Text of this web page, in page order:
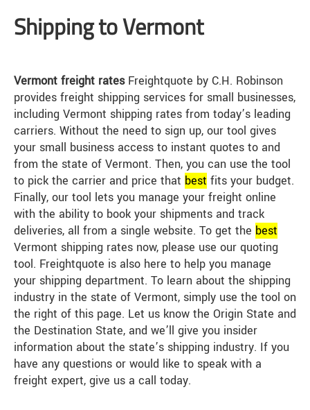
Shipping to Vermont
Vermont freight ratesFreightquote by C.H. Robinson
provides freight shipping services for small businesses,
including Vermont shipping rates from today’s leading
carriers. Without the need to sign up, our tool gives
your small business access to instant quotes to and
from the state of Vermont. Then, you can use the tool
to pick the carrier and price that best fits your budget.
Finally, our tool lets you manage your freight online
with the ability to book your shipments and track
deliveries, all from a single website. To get the best
Vermont shipping rates now, please use our quoting
tool. Freightquote is also here to help you manage
your shipping department. To learn about the shipping
industry in the state of Vermont, simply use the tool on
the right of this page. Let us know the Origin State and
the Destination State, and we’ll give you insider
information about the state’s shipping industry. If you
have any questions or would like to speak with a
freight expert, give us a call today.